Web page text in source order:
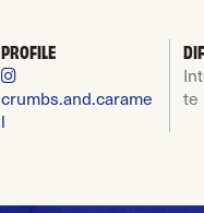
PROFILE
crumbs.and.carame
l
te